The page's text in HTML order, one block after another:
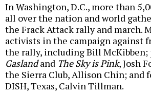
In Washington, D.C., more than
all over the nation and world
the Frack Attack rally and march.
activists in the campaign against
the rally, including Bill McKibben;
Gaslandand The Sky is Pink, Josh
the Sierra Club, Allison Chin; and
DISH, Texas, Calvin Tillman.